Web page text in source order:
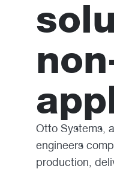
Otto Systems,
engineers
production,